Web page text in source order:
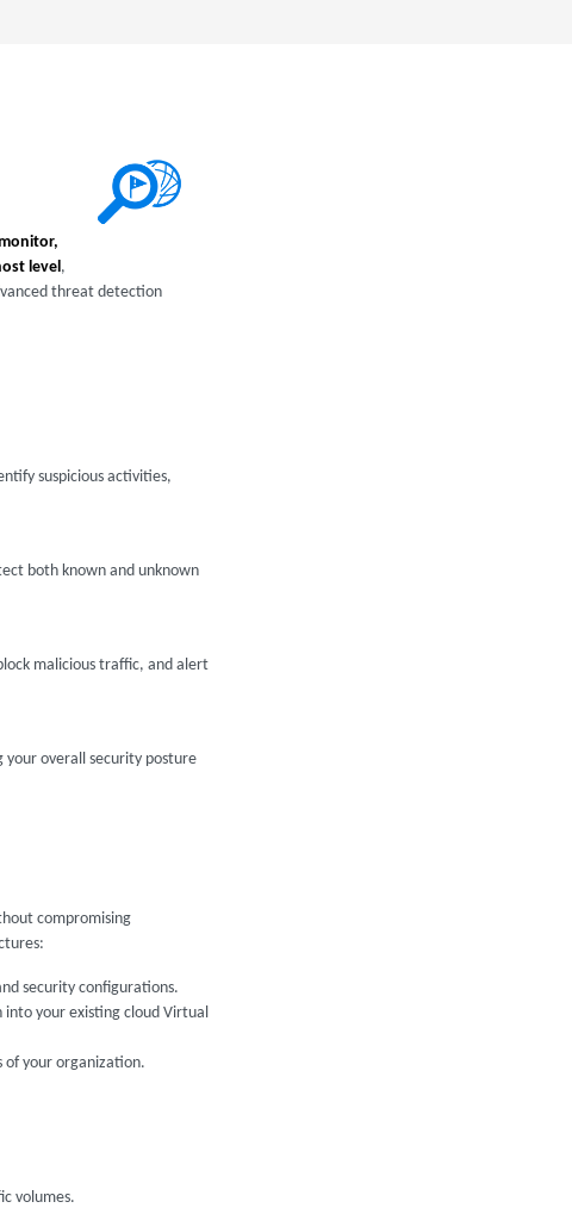
level,
threat detection
suspicious activities,
both known and unknown
malicious traffic, and alert
your overall security posture
compromising
security configurations.
into your existing cloud Virtual
of your organization.
volumes.